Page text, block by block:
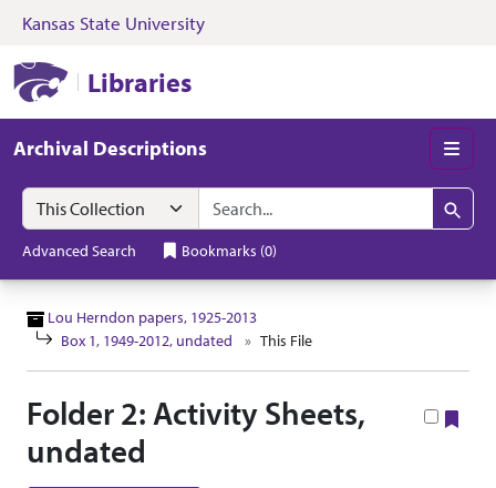
Skip to search Skip to main content
Kansas State University
Libraries
Archival Descriptions
Search in
search for
Search
Advanced Search Bookmarks (0)
Lou Herndon papers, 1925-2013
Box 1, 1949-2012, undated
This File
Folder 2: Activity Sheets,
undated